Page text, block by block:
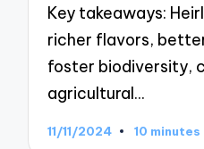
Key takeaways:
richer flavors,
foster biodiversity,
agricultural…
11/11/2024 10 minutes